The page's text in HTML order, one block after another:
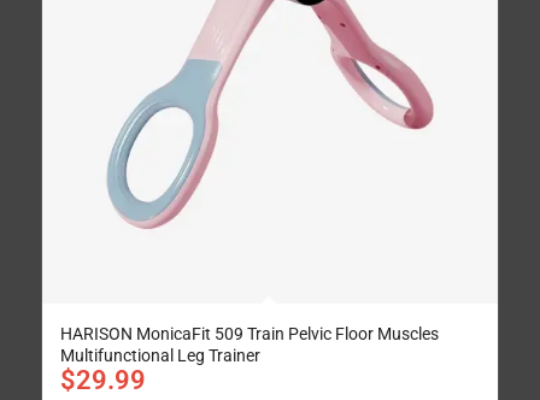
HARISON MonicaFit 509 Train Pelvic Floor Muscles
Multifunctional Leg Trainer
$29.99